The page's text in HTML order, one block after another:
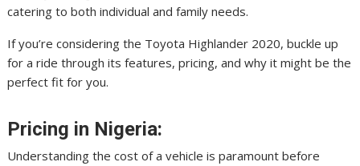
catering to both individual and family needs.
If you’re considering the Toyota Highlander 2020, buckle up
for a ride through its features, pricing, and why it might be the
perfect fit for you.
Pricing in Nigeria:
Understanding the cost of a vehicle is paramount before